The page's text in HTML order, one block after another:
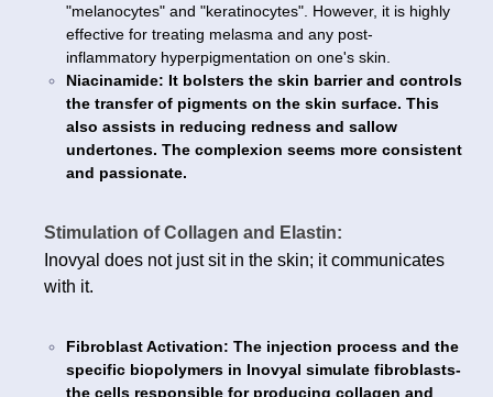
"melanocytes" and "keratinocytes". However, it is highly
effective for treating melasma and any post-
inflammatory hyperpigmentation on one's skin.
Niacinamide: It bolsters the skin barrier and controls
the transfer of pigments on the skin surface. This
also assists in reducing redness and sallow
undertones. The complexion seems more consistent
and passionate.
Stimulation of Collagen and Elastin:
Inovyal does not just sit in the skin; it communicates
with it.
Fibroblast Activation: The injection process and the
specific biopolymers in Inovyal simulate fibroblasts-
the cells responsible for producing collagen and